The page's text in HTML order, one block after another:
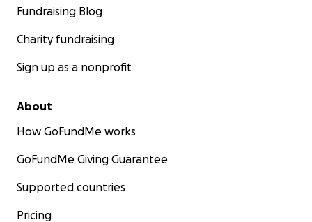
Fundraising Blog
Charity fundraising
Sign up as a nonprofit
About
How GoFundMe works
GoFundMe Giving Guarantee
Supported countries
Pricing